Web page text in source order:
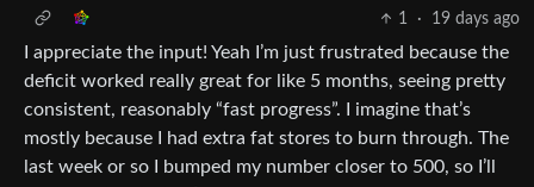
1
· 19 days ago
I appreciate the input! Yeah I’m just frustrated because the
deficit worked really great for like 5 months, seeing pretty
consistent, reasonably “fast progress”. I imagine that’s
mostly because I had extra fat stores to burn through. The
last week or so I bumped my number closer to 500, so I’ll